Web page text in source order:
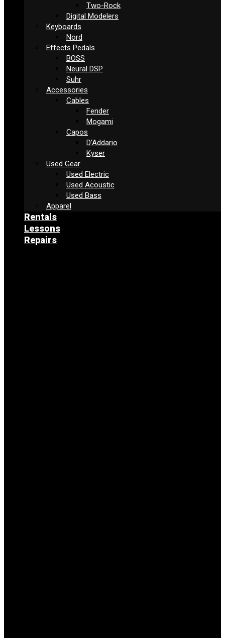
Two-Rock
Digital Modelers
Keyboards
Nord
Effects Pedals
BOSS
Neural DSP
Suhr
Accessories
Cables
Fender
Mogami
Capos
D’Addario
Kyser
Used Gear
Used Electric
Used Acoustic
Used Bass
Apparel
Rentals
Lessons
Repairs